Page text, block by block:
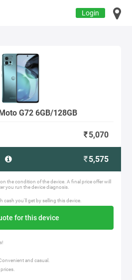
Login
G72 6GB/128GB
5,070
5,575
the condition of the device. A final price offer will
you run the device diagnosis.
cash you'll get by selling this device.
for this device
and casual.